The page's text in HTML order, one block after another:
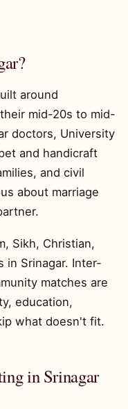
around
mid-20s to mid-
doctors, University
and handicraft
and civil
about marriage
Sikh, Christian,
in Srinagar. Inter-
matches are
education,
what doesn't fit.
in Srinagar